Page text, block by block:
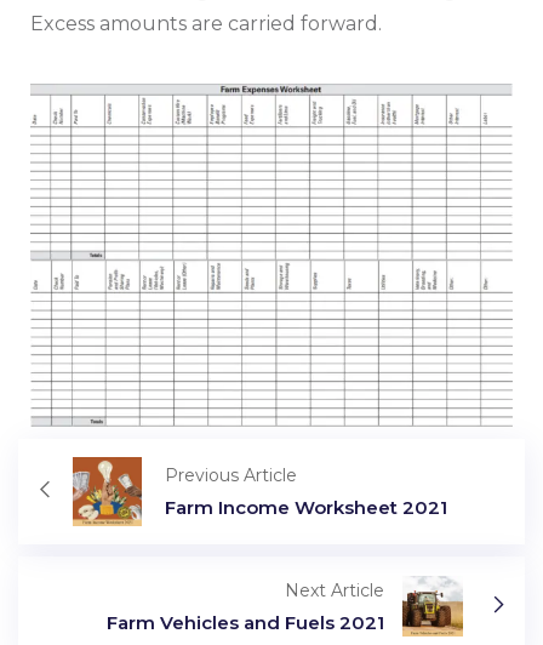
Excess amounts are carried forward.
Previous Article
Farm Income Worksheet 2021
Next Article
Farm Vehicles and Fuels 2021